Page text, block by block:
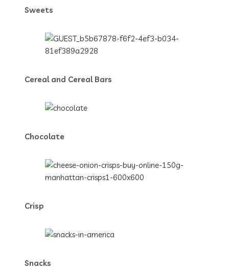
Sweets
Cereal and Cereal Bars
Chocolate
Crisp
Snacks